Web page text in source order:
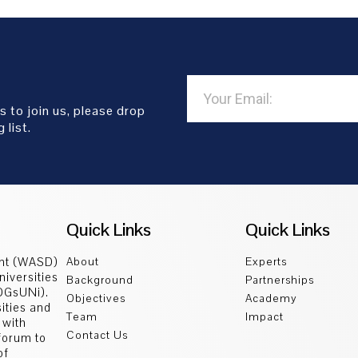
to join us, please drop
list.
(WASD)
and
to
Quick Links
About
Background
Objectives
Team
Contact Us
Quick Links
Experts
Partnerships
Academy
Impact